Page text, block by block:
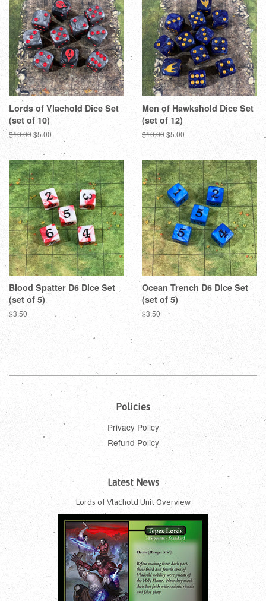
Lords of Vlachold Dice Set
(set of 10)
Regular
price
$10.00Sale
$5.00
Men of Hawkshold Dice Set
(set of 12)
Regular
$10.00Sale
$5.00
Blood Spatter D6 Dice Set
(set of 5)
Regular
price
$3.50
Ocean Trench D6 Dice Set
(set of 5)
Regular
$3.50
Policies
Privacy Policy
Refund Policy
Latest News
Lords of Vlachold Unit Overview